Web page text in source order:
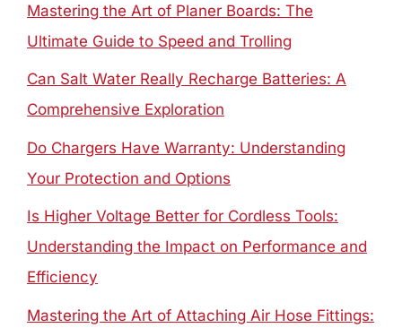
Mastering the Art of Planer Boards: The
Ultimate Guide to Speed and Trolling
Can Salt Water Really Recharge Batteries: A
Comprehensive Exploration
Do Chargers Have Warranty: Understanding
Your Protection and Options
Is Higher Voltage Better for Cordless Tools:
Understanding the Impact on Performance and
Efficiency
Mastering the Art of Attaching Air Hose Fittings: